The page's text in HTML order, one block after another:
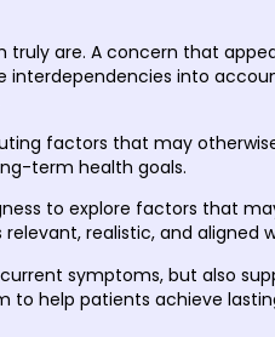
are. A concern that
interdependencies into
factors that may otherwise
term health goals.
to explore factors that
realistic, and aligned
symptoms, but also
to help patients achieve